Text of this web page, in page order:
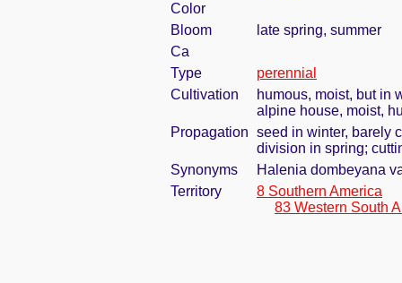
Color
Bloom
late spring, summer
Ca
Type
perennial
Cultivation
humous, moist, but in
alpine house, moist,
Propagation seed in winter, barely
division in spring;
Synonyms
Halenia dombeyana
Territory
8 Southern America
83 Western South